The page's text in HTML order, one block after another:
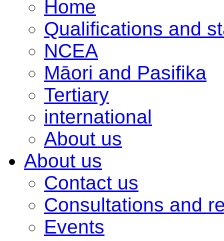
Home
Qualifications and
NCEA
Māori and Pasifika
Tertiary
international
About us
About us
Contact us
Consultations and
Events